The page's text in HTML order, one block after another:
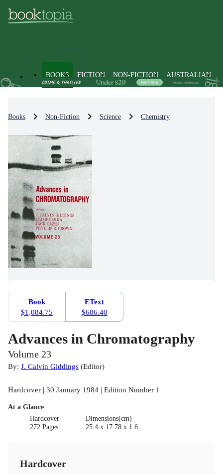
BOOKS FICTION NON-FICTION AUSTRALIAN
Books Non-Fiction Science Chemistry
Book
$1,084.75
EText
$686.40
Advances in Chromatography
Volume 23
By: J. Calvin Giddings (Editor)
Hardcover | 30 January 1984 | Edition Number 1
At a Glance
Hardcover
272 Pages
Dimensions(cm)
25.4 x 17.78 x 1.6
Hardcover